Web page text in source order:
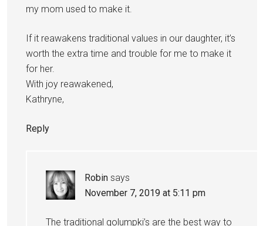
my mom used to make it.
If it reawakens traditional values in our daughter, it’s
worth the extra time and trouble for me to make it
for her.
With joy reawakened,
Kathryne,
Reply
Robin says
November 7, 2019 at 5:11 pm
The traditional golumpki’s are the best way to